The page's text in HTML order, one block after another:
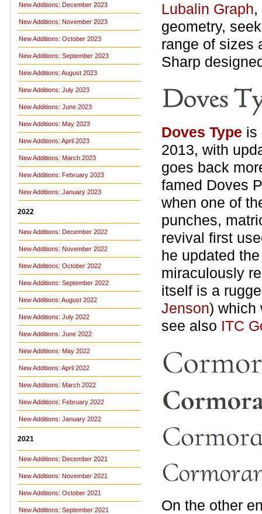
New Additions: December 2023
New Additions: November 2023
New Additions: October 2023
New Additions: September 2023
New Additions: August 2023
New Additions: July 2023
New Additions: June 2023
New Additions: May 2023
New Additions: April 2023
New Additions: March 2023
New Additions: February 2023
New Additions: January 2023
2022
New Additions: December 2022
New Additions: November 2022
New Additions: October 2022
New Additions: September 2022
New Additions: August 2022
New Additions: July 2022
New Additions: June 2022
New Additions: May 2022
New Additions: April 2022
New Additions: March 2022
New Additions: February 2022
New Additions: January 2022
2021
New Additions: December 2021
New Additions: November 2021
New Additions: October 2021
New Additions: September 2021
Lubalin Graph,
geometry,
range of sizes
Sharp
Doves Type is
2013, with
goes back
famed Doves
when one of
punches,
revival first
he updated
miraculously
itself is a
Jenson) which
see also ITC
On the other